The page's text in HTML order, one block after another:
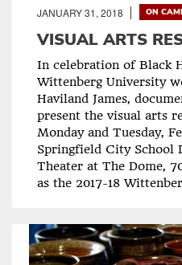
JANUARY 31, 2018 ON
VISUAL ARTS
In celebration of Black
Wittenberg University
Haviland James,
present the visual arts
Monday and Tuesday,
Springfield City School
Theater at The Dome,
as the 2017-18